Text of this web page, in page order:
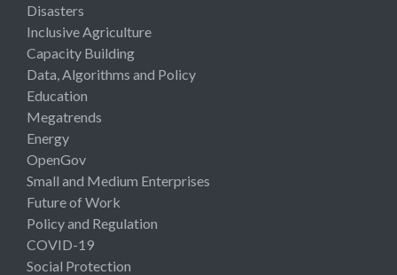
Disasters
Inclusive Agriculture
Capacity Building
Data, Algorithms and Policy
Education
Megatrends
Energy
OpenGov
Small and Medium Enterprises
Future of Work
Policy and Regulation
COVID-19
Social Protection